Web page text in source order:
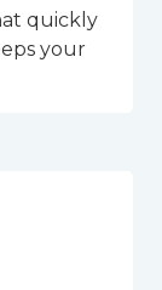
quickly
your